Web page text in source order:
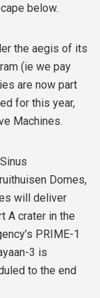
below.
the aegis of its
(ie we pay
are now part
for this year,
Machines.
Domes,
will deliver
A crater in the
PRIME-1
3 is
to the end